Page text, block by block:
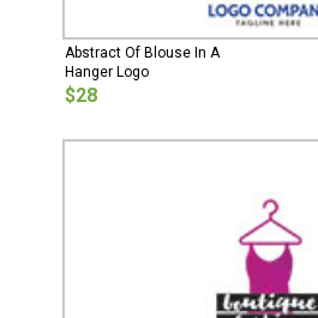
Abstract Of Blouse In A
Hanger Logo
$28